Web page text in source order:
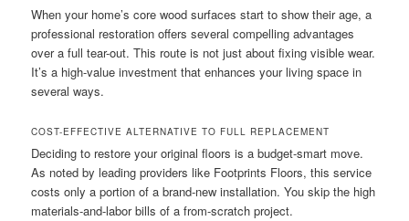
When your home’s core wood surfaces start to show their age, a
professional restoration offers several compelling advantages
over a full tear-out. This route is not just about fixing visible wear.
It’s a high-value investment that enhances your living space in
several ways.
COST-EFFECTIVE ALTERNATIVE TO FULL REPLACEMENT
Deciding to restore your original floors is a budget-smart move.
As noted by leading providers like Footprints Floors, this service
costs only a portion of a brand-new installation. You skip the high
materials-and-labor bills of a from-scratch project.